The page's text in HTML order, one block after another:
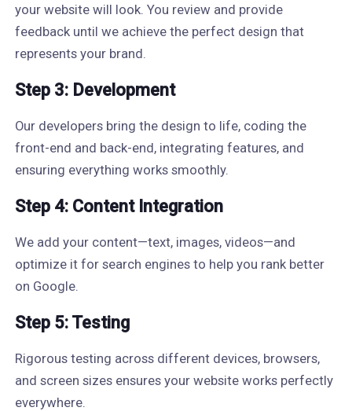
your website will look. You review and provide
feedback until we achieve the perfect design that
represents your brand.
Step 3: Development
Our developers bring the design to life, coding the
front-end and back-end, integrating features, and
ensuring everything works smoothly.
Step 4: Content Integration
We add your content—text, images, videos—and
optimize it for search engines to help you rank better
on Google.
Step 5: Testing
Rigorous testing across different devices, browsers,
and screen sizes ensures your website works perfectly
everywhere.